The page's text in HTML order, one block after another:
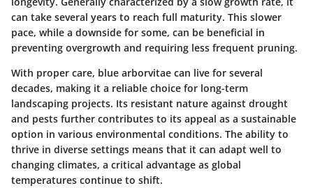
can take several years to reach full maturity. This slower
pace, while a downside for some, can be beneficial in
preventing overgrowth and requiring less frequent pruning.
With proper care, blue arborvitae can live for several
decades, making it a reliable choice for long-term
landscaping projects. Its resistant nature against drought
and pests further contributes to its appeal as a sustainable
option in various environmental conditions. The ability to
thrive in diverse settings means that it can adapt well to
changing climates, a critical advantage as global
temperatures continue to shift.